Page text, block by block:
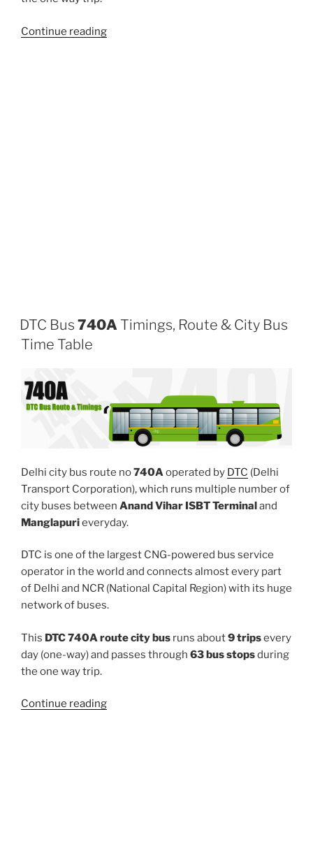
Continue reading“740B”
DTC Bus 740A Timings, Route & City Bus
Time Table
Delhi city bus route no740Aoperated by DTC (Delhi
Transport Corporation), which runs multiple number of
city buses between Anand Vihar ISBT Terminaland
Manglapurieveryday.
DTC is one of the largest CNG-powered bus service
operator in the world and connects almost every part
of Delhi and NCR (National Capital Region) with its huge
network of buses.
This DTC 740A route city bus runs about9 tripsevery
day (one-way) and passes through 63 bus stopsduring
the one way trip.
Continue reading“740A”